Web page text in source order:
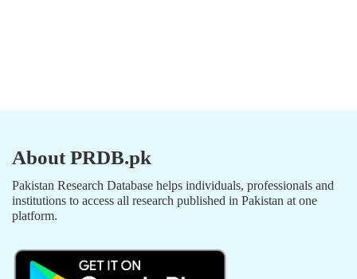
About PRDB.pk
Pakistan Research Database helps individuals, professionals and
institutions to access all research published in Pakistan at one
platform.